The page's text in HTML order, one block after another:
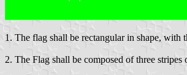
1. The flag shall be rectangular in shape,
2. The Flag shall be composed of three